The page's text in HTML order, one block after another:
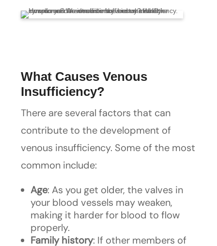
What Causes Venous
Insufficiency?
There are several factors that can
contribute to the development of
venous insufficiency. Some of the most
common include:
Age: As you get older, the valves in
your blood vessels may weaken,
making it harder for blood to flow
properly.
Family history: If other members of